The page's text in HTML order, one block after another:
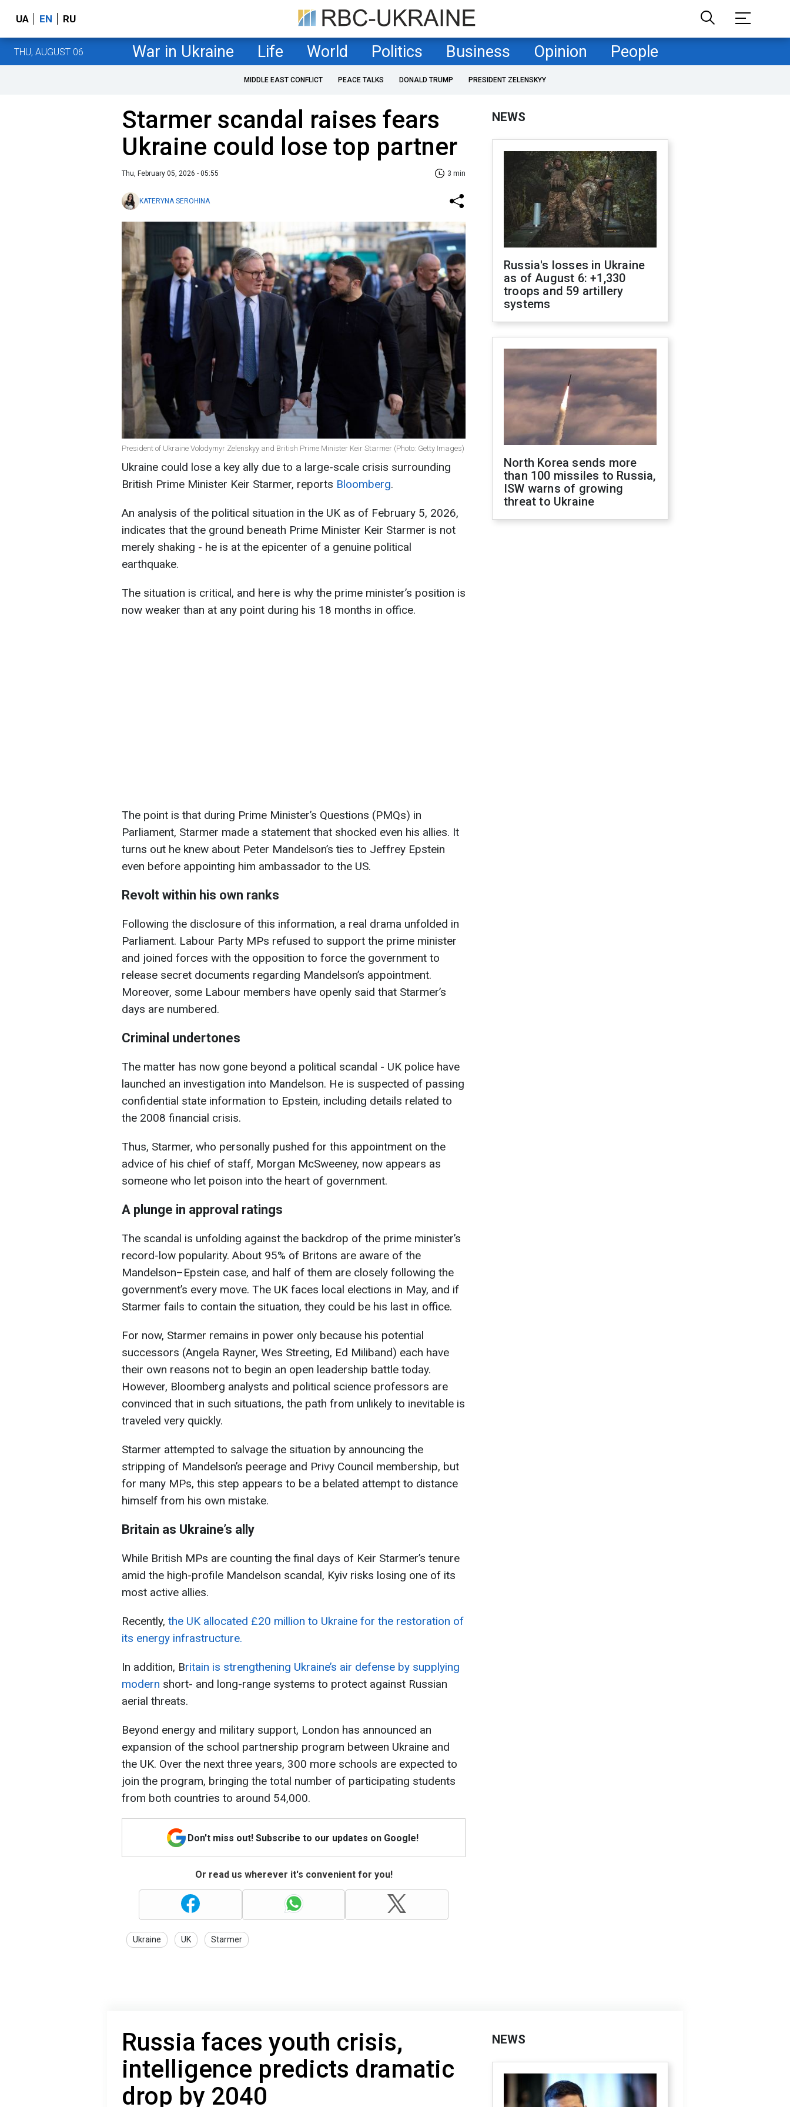
UA EN RU
THU, AUGUST 06 War in Ukraine Life World Politics Business Opinion People
MIDDLE EAST CONFLICT PEACE TALKS DONALD TRUMP PRESIDENT ZELENSKYY
Starmer scandal raises fears
Ukraine could lose top partner
Thu, February 05, 2026 - 05:55 3 min
KATERYNA SEROHINA
President of Ukraine Volodymyr Zelenskyy and British Prime Minister Keir Starmer (Photo: Getty Images)
Ukraine could lose a key ally due to a large-scale crisis surrounding
British Prime Minister Keir Starmer, reports Bloomberg.
An analysis of the political situation in the UK as of February 5, 2026,
indicates that the ground beneath Prime Minister Keir Starmer is not
merely shaking - he is at the epicenter of a genuine political
earthquake.
The situation is critical, and here is why the prime minister’s position is
now weaker than at any point during his 18 months in office.
The point is that during Prime Minister’s Questions (PMQs) in
Parliament, Starmer made a statement that shocked even his allies. It
turns out he knew about Peter Mandelson’s ties to Jeffrey Epstein
even before appointing him ambassador to the US.
Revolt within his own ranks
Following the disclosure of this information, a real drama unfolded in
Parliament. Labour Party MPs refused to support the prime minister
and joined forces with the opposition to force the government to
release secret documents regarding Mandelson’s appointment.
Moreover, some Labour members have openly said that Starmer’s
days are numbered.
Criminal undertones
The matter has now gone beyond a political scandal - UK police have
launched an investigation into Mandelson. He is suspected of passing
confidential state information to Epstein, including details related to
the 2008 financial crisis.
Thus, Starmer, who personally pushed for this appointment on the
advice of his chief of staff, Morgan McSweeney, now appears as
someone who let poison into the heart of government.
A plunge in approval ratings
The scandal is unfolding against the backdrop of the prime minister’s
record-low popularity. About 95% of Britons are aware of the
Mandelson–Epstein case, and half of them are closely following the
government’s every move. The UK faces local elections in May, and if
Starmer fails to contain the situation, they could be his last in office.
For now, Starmer remains in power only because his potential
successors (Angela Rayner, Wes Streeting, Ed Miliband) each have
their own reasons not to begin an open leadership battle today.
However, Bloomberg analysts and political science professors are
convinced that in such situations, the path from unlikely to inevitable is
traveled very quickly.
Starmer attempted to salvage the situation by announcing the
stripping of Mandelson’s peerage and Privy Council membership, but
for many MPs, this step appears to be a belated attempt to distance
himself from his own mistake.
Britain as Ukraine’s ally
While British MPs are counting the final days of Keir Starmer’s tenure
amid the high-profile Mandelson scandal, Kyiv risks losing one of its
most active allies.
Recently, the UK allocated £20 million to Ukraine for the restoration of
its energy infrastructure.
In addition, Britain is strengthening Ukraine’s air defense by supplying
modern short- and long-range systems to protect against Russian
aerial threats.
Beyond energy and military support, London has announced an
expansion of the school partnership program between Ukraine and
the UK. Over the next three years, 300 more schools are expected to
join the program, bringing the total number of participating students
from both countries to around 54,000.
Don't miss out! Subscribe to our updates on Google!
Or read us wherever it's convenient for you!
Ukraine UK Starmer
NEWS
Russia's losses in Ukraine
as of August 6: +1,330
troops and 59 artillery
systems
North Korea sends more
than 100 missiles to Russia,
ISW warns of growing
threat to Ukraine
Russia faces youth crisis,
intelligence predicts dramatic
drop by 2040
NEWS